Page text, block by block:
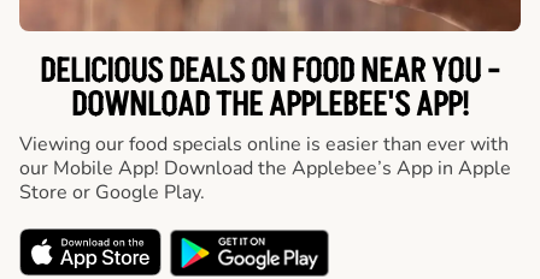
DELICIOUS DEALS ON FOOD NEAR YOU -
DOWNLOAD THE APPLEBEE'S APP!
Viewing our food specials online is easier than ever with
our Mobile App! Download the Applebee’s App in Apple
Store or Google Play.